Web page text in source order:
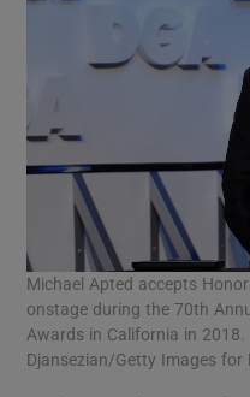
Michael Apted accepts
onstage during the 70th
Awards in California in
Djansezian/Getty Images for